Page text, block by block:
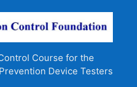
Course for the
Device Testers